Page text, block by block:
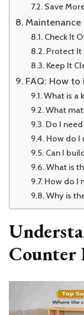
Save
Maintenance
Check It
Protect It
Keep It
FAQ: How to
What is a
What
Do I
How do I
Can I
What is
How do I
Why is
Counter